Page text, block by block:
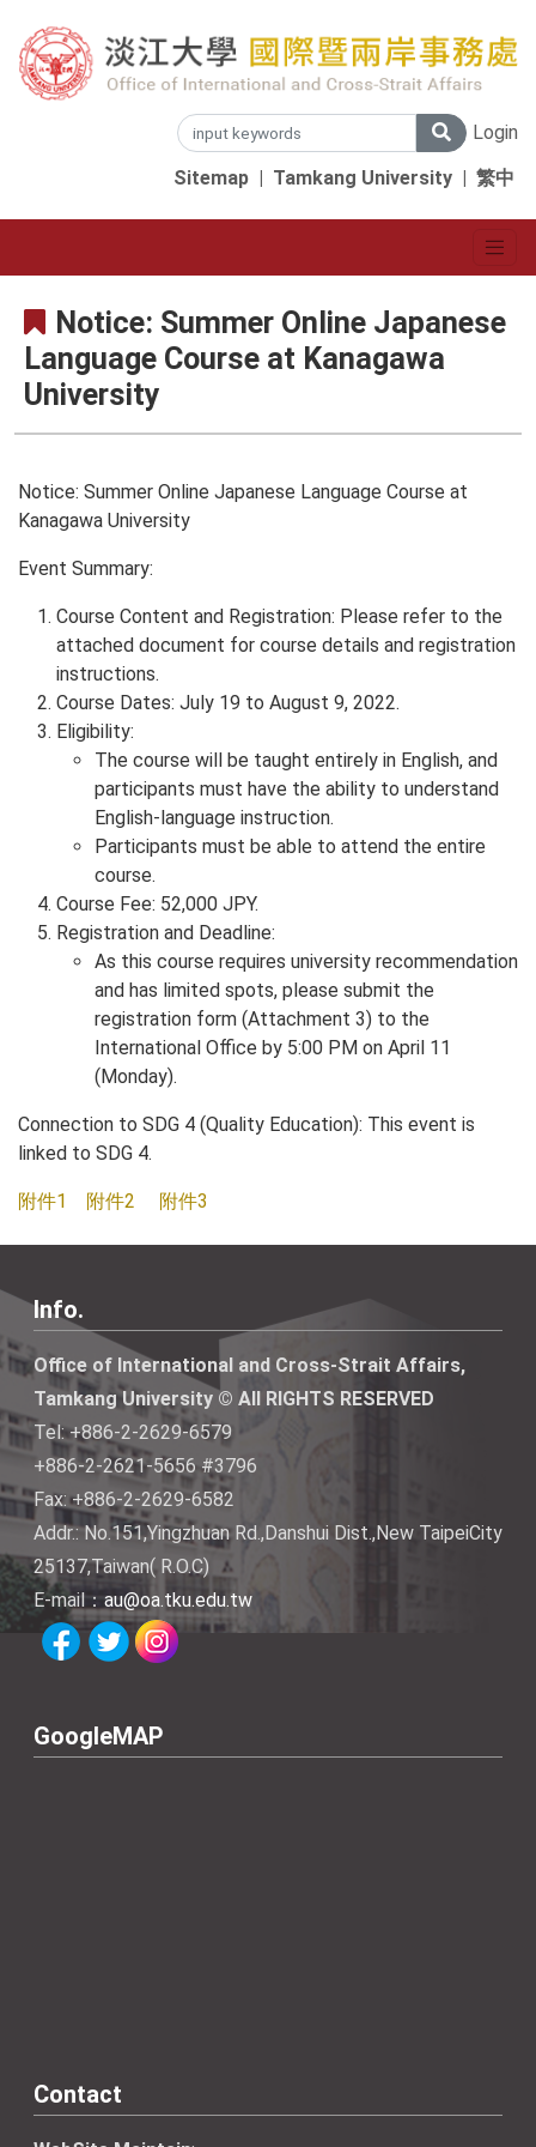
Login
Sitemap | Tamkang University | 繁中
Notice: Summer Online Japanese
Language Course at Kanagawa
University
Notice: Summer Online Japanese Language Course at
Kanagawa University
Event Summary:
Course Content and Registration: Please refer to the
attached document for course details and registration
instructions.
Course Dates: July 19 to August 9, 2022.
Eligibility:
The course will be taught entirely in English, and
participants must have the ability to understand
English-language instruction.
Participants must be able to attend the entire
course.
Course Fee: 52,000 JPY.
Registration and Deadline:
As this course requires university recommendation
and has limited spots, please submit the
registration form (Attachment 3) to the
International Office by 5:00 PM on April 11
(Monday).
Connection to SDG 4 (Quality Education): This event is
linked to SDG 4.
附件1 附件2 附件3
Info.
Office of International and Cross-Strait Affairs,
Tamkang University © All RIGHTS RESERVED
Tel: +886-2-2629-6579
+886-2-2621-5656 #3796
Fax: +886-2-2629-6582
Addr.: No.151,Yingzhuan Rd.,Danshui Dist.,New TaipeiCity
25137,Taiwan( R.O.C)
E-mail：au@oa.tku.edu.tw
GoogleMAP
Contact